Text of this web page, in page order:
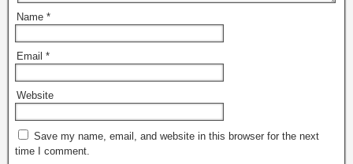
Name *
Email *
Website
Save my name, email, and website in this browser for the next
time I comment.